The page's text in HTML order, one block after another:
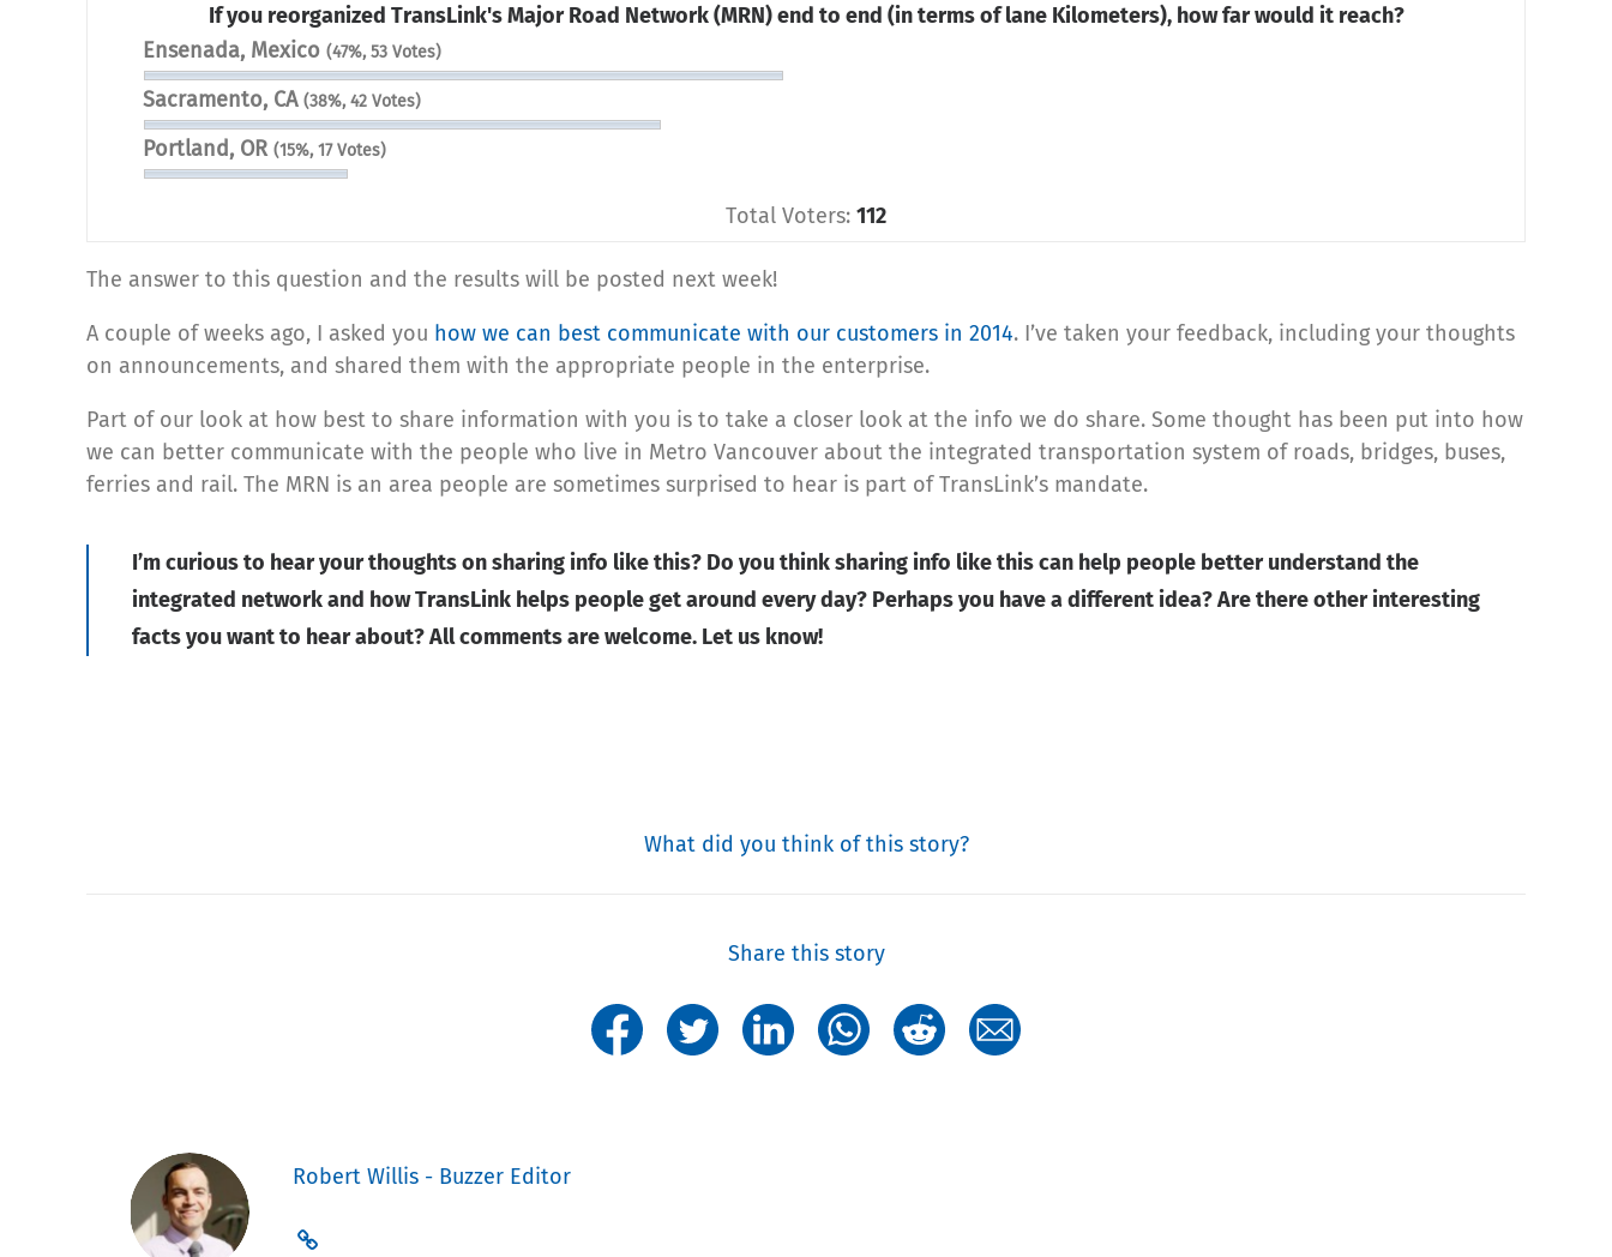
If you reorganized TransLink's Major Road Network (MRN) end to end (in terms of lane Kilometers), how far would it reach?
Ensenada, Mexico (47%, 53 Votes)
Sacramento, CA (38%, 42 Votes)
Portland, OR (15%, 17 Votes)
Total Voters: 112
The answer to this question and the results will be posted next week!
A couple of weeks ago, I asked you how we can best communicate with our customers in 2014. I’ve taken your feedback, including your thoughts
on announcements, and shared them with the appropriate people in the enterprise.
Part of our look at how best to share information with you is to take a closer look at the info we do share. Some thought has been put into how
we can better communicate with the people who live in Metro Vancouver about the integrated transportation system of roads, bridges, buses,
ferries and rail. The MRN is an area people are sometimes surprised to hear is part of TransLink’s mandate.
I’m curious to hear your thoughts on sharing info like this? Do you think sharing info like this can help people better understand the
integrated network and how TransLink helps people get around every day? Perhaps you have a different idea? Are there other interesting
facts you want to hear about? All comments are welcome. Let us know!
What did you think of this story?
Share this story
Robert Willis - Buzzer Editor